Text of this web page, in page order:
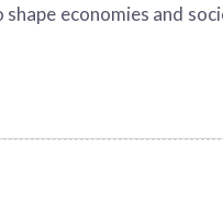
economies and